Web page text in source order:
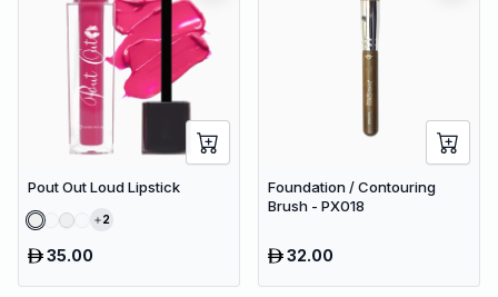
Pout Out Loud Lipstick
2
35.00
Foundation / Contouring
Brush - PX018
32.00